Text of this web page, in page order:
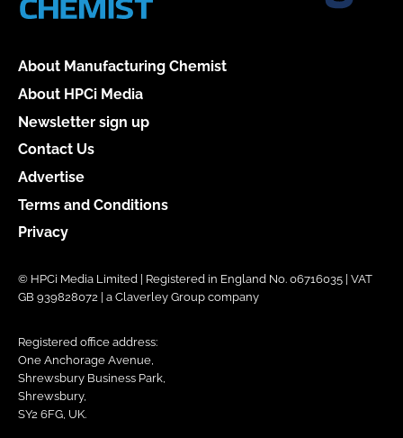
About Manufacturing Chemist
About HPCi Media
Newsletter sign up
Contact Us
Advertise
Terms and Conditions
Privacy
© HPCi Media Limited | Registered in England No. 06716035 | VAT
GB 939828072 | a Claverley Group company
Registered office address:
One Anchorage Avenue,
Shrewsbury Business Park,
Shrewsbury,
SY2 6FG, UK.